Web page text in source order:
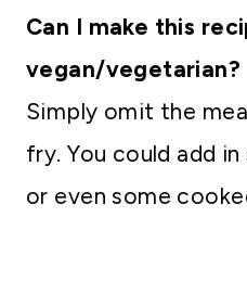
Can I make this
vegan/vegetarian?
Simply omit the
fry. You could add
or even some